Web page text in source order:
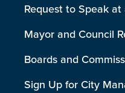
Request to Speak
Mayor and Council
Boards and
Sign Up for City